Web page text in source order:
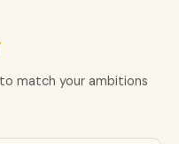
match your ambitions